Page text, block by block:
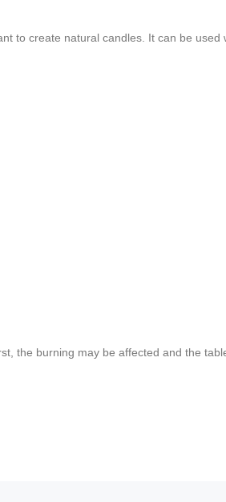
to create natural candles. It can be used
the burning may be affected and the